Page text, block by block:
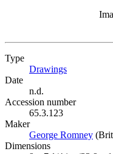
Type
Drawings
Date
n.d.
Accession number
65.3.123
Maker
George Romney
Dimensions